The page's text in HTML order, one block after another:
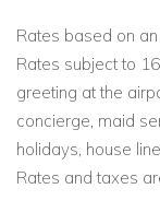
Rates based on
Rates subject to
greeting at the
concierge, maid
holidays, house
Rates and taxes